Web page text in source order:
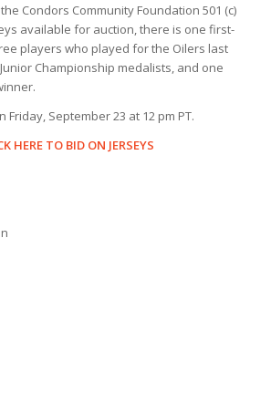
Condors Community Foundation 501 (c)
available for auction, there is one first-
players who played for the Oilers last
Championship medalists, and one
Friday, September 23 at 12 pm PT.
HERE TO BID ON JERSEYS